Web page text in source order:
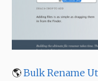
🌎 Bulk Rename